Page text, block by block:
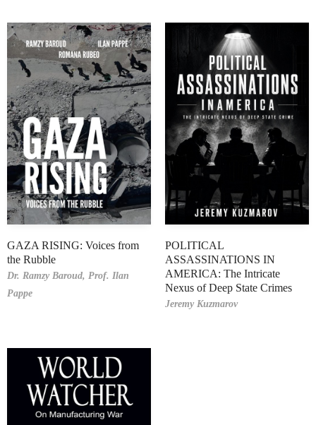
GAZA RISING: Voices from
the Rubble
Dr. Ramzy Baroud, Prof. Ilan
Pappe
POLITICAL
ASSASSINATIONS IN
AMERICA: The Intricate
Nexus of Deep State Crimes
Jeremy Kuzmarov